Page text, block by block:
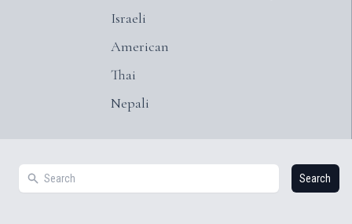
Israeli
American
Thai
Nepali
Search